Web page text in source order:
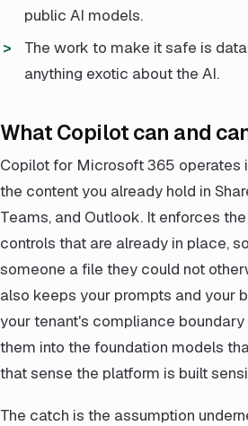
public AI models.
The work to make it safe is
anything exotic about the AI.
What Copilot can and
Copilot for Microsoft 365 operates
the content you already hold in
Teams, and Outlook. It enforces
controls that are already in place,
someone a file they could not
also keeps your prompts and your
your tenant's compliance
them into the foundation models
that sense the platform is built
The catch is the assumption